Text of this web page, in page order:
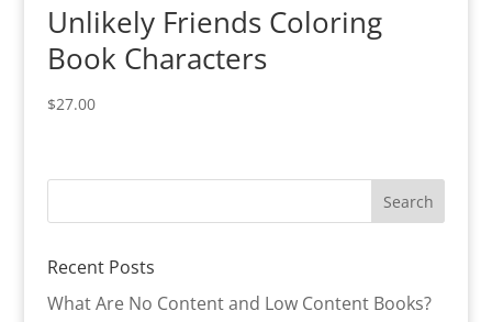
Unlikely Friends Coloring
Book Characters
$27.00
Recent Posts
What Are No Content and Low Content Books?